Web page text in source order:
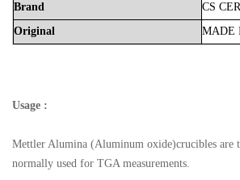
Brand
CS
Original
MADE
Usage :
Mettler Alumina (Aluminum oxide)crucibles are
normally used for TGA measurements.